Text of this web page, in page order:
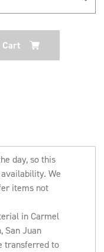
day, so this
We
items not
in Carmel
San Juan
transferred to